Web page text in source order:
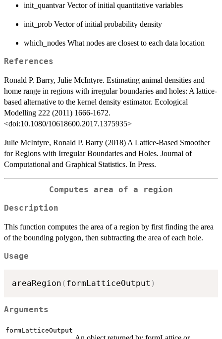
init_quantvar Vector of initial quantitative variables
init_prob Vector of initial probability density
which_nodes What nodes are closest to each data location
References
Ronald P. Barry, Julie McIntyre. Estimating animal densities and
home range in regions with irregular boundaries and holes: A lattice-
based alternative to the kernel density estimator. Ecological
Modelling 222 (2011) 1666-1672.
<doi:10.1080/10618600.2017.1375935>
Julie McIntyre, Ronald P. Barry (2018) A Lattice-Based Smoother
for Regions with Irregular Boundaries and Holes. Journal of
Computational and Graphical Statistics. In Press.
Computes area of a region
Description
This function computes the area of a region by first finding the area
of the bounding polygon, then subtracting the area of each hole.
Usage
areaRegion ( formLatticeOutput )
Arguments
formLatticeOutput